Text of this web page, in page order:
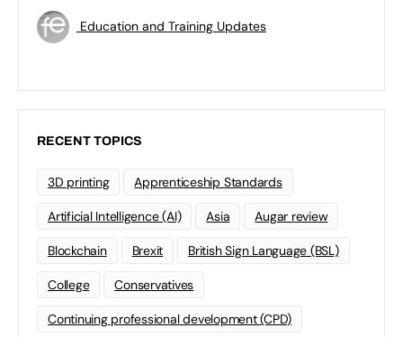
Education and Training Updates
RECENT TOPICS
3D printing Apprenticeship Standards
Artificial Intelligence (AI) Asia Augar review
Blockchain Brexit British Sign Language (BSL)
College Conservatives
Continuing professional development (CPD)